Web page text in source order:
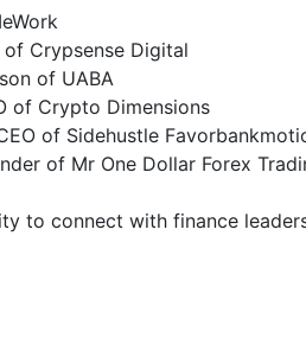
of Crypsense Digital
of UABA
of Crypto Dimensions
of Sidehustle
of Mr One Dollar Forex
to connect with finance